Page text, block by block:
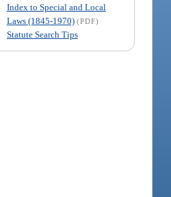
Index to Special and Local
Laws (1845-1970) (PDF)
Statute Search Tips